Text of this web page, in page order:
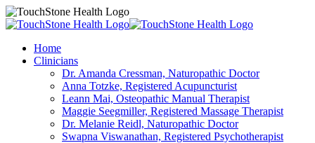
Home
Clinicians
Dr. Amanda Cressman, Naturopathic Doctor
Anna Totzke, Registered Acupuncturist
Leann Mai, Osteopathic Manual Therapist
Maggie Seegmiller, Registered Massage Therapist
Dr. Melanie Reidl, Naturopathic Doctor
Swapna Viswanathan, Registered Psychotherapist